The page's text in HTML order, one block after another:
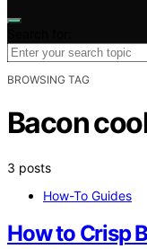
BROWSING TAG
Bacon
3 posts
How-To Guides
How to Crisp